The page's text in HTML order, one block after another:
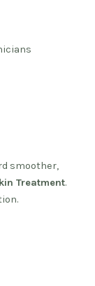
smoother,
Treatment.